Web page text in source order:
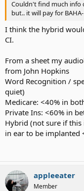
Couldn't find much info
but.. it will pay for BAHA-
I think the hybrid
CI.
From a sheet my
from John Hopkins
Word Recognition /
quiet)
Medicare: <40% in
Private Ins: <60% in
Hybrid (not sure if this
in ear to be implanted
appleeater
Member